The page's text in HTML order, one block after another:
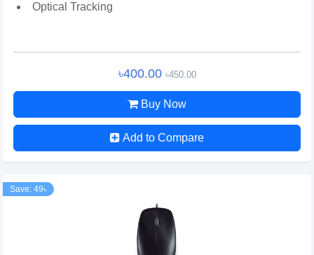
Optical Tracking
৳400.00 ৳450.00
Buy Now
Add to Compare
Save: 49৳